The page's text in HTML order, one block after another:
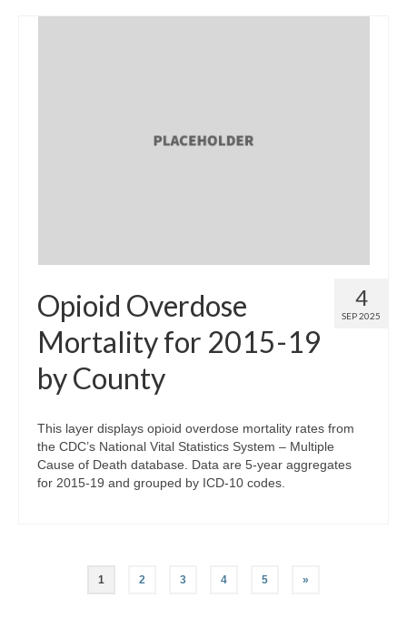
4
SEP 2025
Opioid Overdose
Mortality for 2015-19
by County
This layer displays opioid overdose mortality rates from
the CDC’s National Vital Statistics System – Multiple
Cause of Death database. Data are 5-year aggregates
for 2015-19 and grouped by ICD-10 codes.
1 2 3 4 5 »